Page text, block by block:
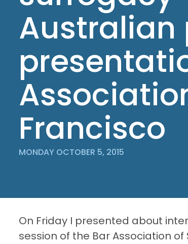
Australian
Francisco
MONDAY OCTOBER 5, 2015
On Friday I presented about
session of the Bar Association